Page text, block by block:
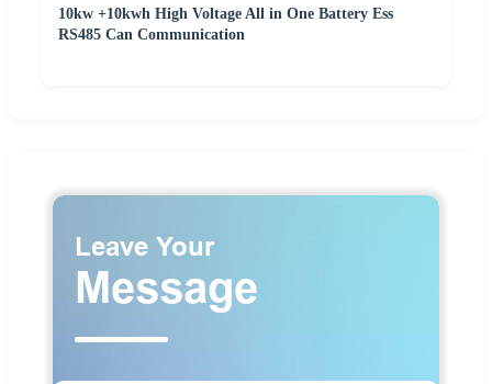
10kw +10kwh High Voltage All in One Battery Ess
RS485 Can Communication